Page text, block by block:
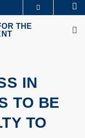
DEPARTMENTS A-Z
THE
IN
TO BE
TO